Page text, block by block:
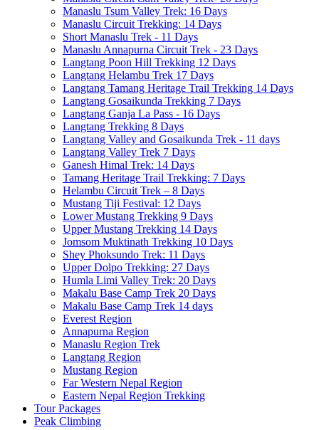
Manaslu Tsum Valley Trek: 16 Days
Manaslu Circuit Trekking: 14 Days
Short Manaslu Trek - 11 Days
Manaslu Annapurna Circuit Trek - 23 Days
Langtang Poon Hill Trekking 12 Days
Langtang Helambu Trek 17 Days
Langtang Tamang Heritage Trail Trekking 14 Days
Langtang Gosaikunda Trekking 7 Days
Langtang Ganja La Pass - 16 Days
Langtang Trekking 8 Days
Langtang Valley and Gosaikunda Trek - 11 days
Langtang Valley Trek 7 Days
Ganesh Himal Trek: 14 Days
Tamang Heritage Trail Trekking: 7 Days
Helambu Circuit Trek – 8 Days
Mustang Tiji Festival: 12 Days
Lower Mustang Trekking 9 Days
Upper Mustang Trekking 14 Days
Jomsom Muktinath Trekking 10 Days
Shey Phoksundo Trek: 11 Days
Upper Dolpo Trekking: 27 Days
Humla Limi Valley Trek: 20 Days
Makalu Base Camp Trek 20 Days
Makalu Base Camp Trek 14 days
Everest Region
Annapurna Region
Manaslu Region Trek
Langtang Region
Mustang Region
Far Western Nepal Region
Eastern Nepal Region Trekking
Tour Packages
Peak Climbing